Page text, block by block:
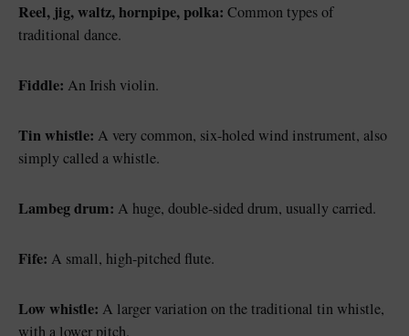
Reel, jig, waltz, hornpipe, polka: Common types of
traditional dance.
Fiddle: An Irish violin.
Tin whistle: A very common, six-holed wind instrument, also
simply called a whistle.
Lambeg drum: A huge, double-sided drum, usually carried.
Fife: A small, high-pitched flute.
Low whistle: A larger variation on the traditional tin whistle,
with a lower pitch.